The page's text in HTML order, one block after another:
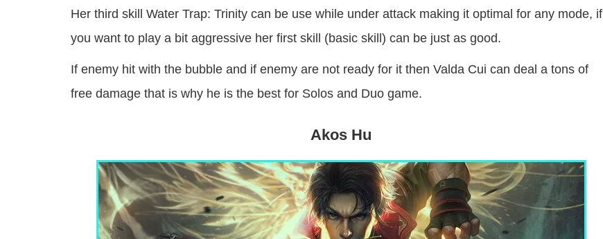
Her third skill Water Trap: Trinity can be use while under attack making it optimal for any mode, if
you want to play a bit aggressive her first skill (basic skill) can be just as good.
If enemy hit with the bubble and if enemy are not ready for it then Valda Cui can deal a tons of
free damage that is why he is the best for Solos and Duo game.
Akos Hu